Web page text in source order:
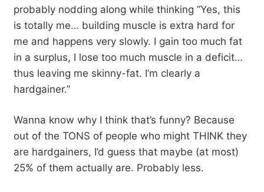
probably nodding along while thinking “Yes, this
is totally me… building muscle is extra hard for
me and happens very slowly. I gain too much fat
in a surplus, I lose too much muscle in a deficit…
thus leaving me skinny-fat. I’m clearly a
hardgainer.”
Wanna know why I think that’s funny? Because
out of the TONS of people who might THINK they
are hardgainers, I’d guess that maybe (at most)
25% of them actually are. Probably less.